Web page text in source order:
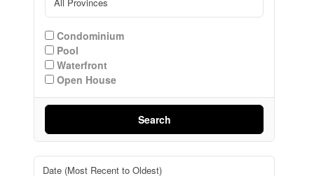
Condominium
Pool
Waterfront
Open House
Search